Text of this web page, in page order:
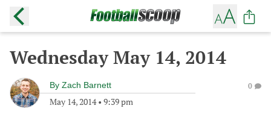
Wednesday May 14, 2014
By Zach Barnett
May 14, 2014• 9:39 pm
0